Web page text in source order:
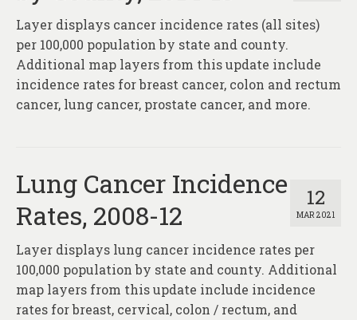
Layer displays cancer incidence rates (all sites)
per 100,000 population by state and county.
Additional map layers from this update include
incidence rates for breast cancer, colon and rectum
cancer, lung cancer, prostate cancer, and more.
12
MAR 2021
Lung Cancer Incidence
Rates, 2008-12
Layer displays lung cancer incidence rates per
100,000 population by state and county. Additional
map layers from this update include incidence
rates for breast, cervical, colon / rectum, and